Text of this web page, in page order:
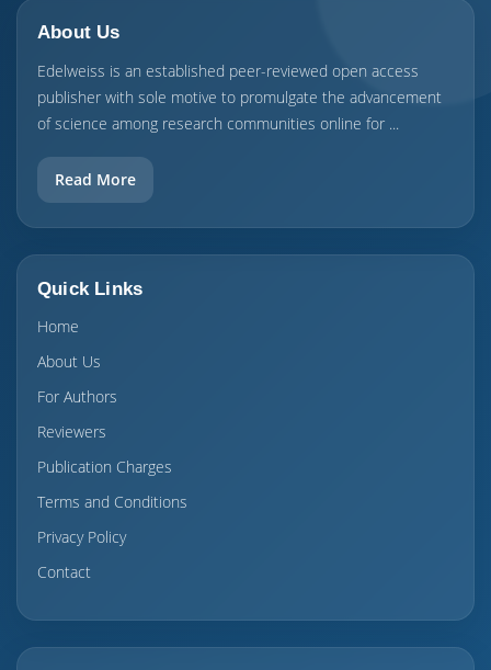
About Us
Edelweiss is an established peer-reviewed open access
publisher with sole motive to promulgate the advancement
of science among research communities online for ...
Read More
Quick Links
Home
About Us
For Authors
Reviewers
Publication Charges
Terms and Conditions
Privacy Policy
Contact